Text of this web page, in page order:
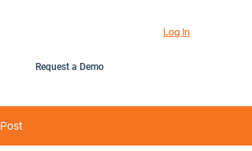
Request a Demo
Log In
Post